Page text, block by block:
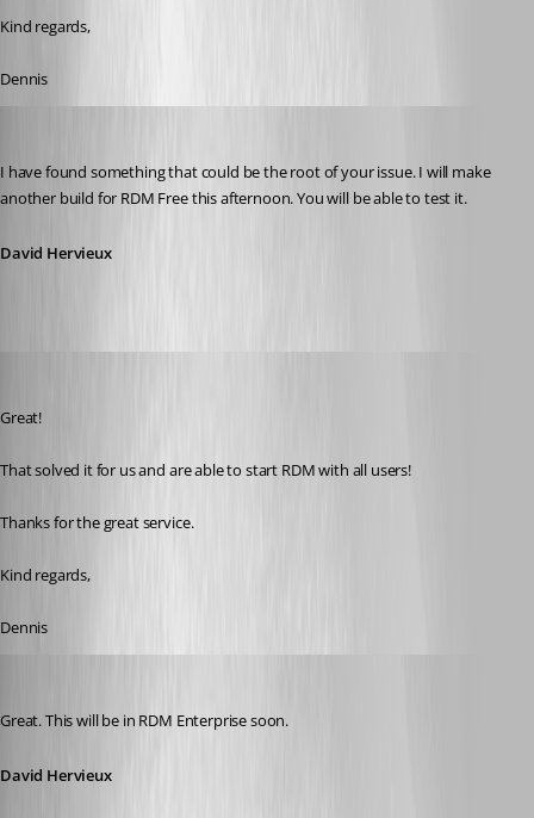
Kind regards,
Dennis
I have found something that could be the root of your issue. I will make
another build for RDM Free this afternoon. You will be able to test it.
David Hervieux
Great!
That solved it for us and are able to start RDM with all users!
Thanks for the great service.
Kind regards,
Dennis
Great. This will be in RDM Enterprise soon.
David Hervieux